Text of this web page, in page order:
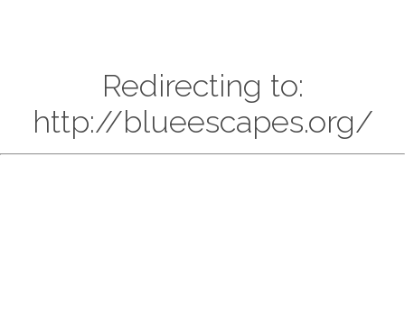
Redirecting to:
http://blueescapes.org/